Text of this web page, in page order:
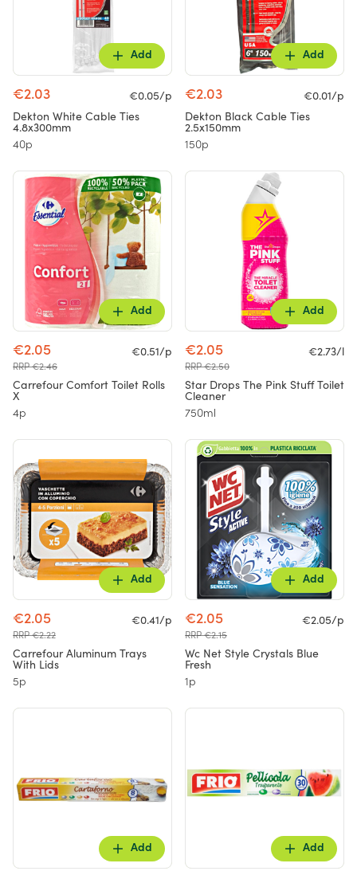
Add
€2.03
€0.05/p
Dekton White Cable Ties
4.8x300mm
40p
Add
€2.03
€0.01/p
Dekton Black Cable Ties
2.5x150mm
150p
Add
€2.05
RRP €2.46
€0.51/p
Carrefour Comfort Toilet Rolls
X
4p
Add
€2.05
RRP €2.50
€2.73/l
Star Drops The Pink Stuff Toilet
Cleaner
750ml
Add
€2.05
RRP €2.22
€0.41/p
Carrefour Aluminum Trays
With Lids
5p
Add
€2.05
RRP €2.15
€2.05/p
Wc Net Style Crystals Blue
Fresh
1p
Add Add